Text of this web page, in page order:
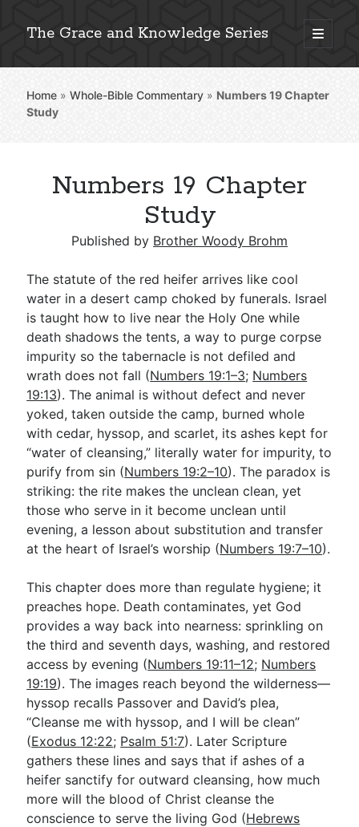
The Grace and Knowledge Series
open
primary
Sidebar
Explore 2,000+ In-Depth Bible Essays
Detailed Search »
Subscribe
Go Deeper
Free eBook Series
Video Commentary Series
Bible Conversations
Children's Video Series
About & Mission
Home »Whole-Bible Commentary » Numbers 19Chapter
Study
Numbers 19 Chapter
Study
Published by Brother Woody Brohm
The statute of the red heifer arrives like cool
water in a desert camp choked by funerals. Israel
is taught how to live near the Holy One while
death shadows the tents, a way to purge corpse
impurity so the tabernacle is not defiled and
wrath does not fall (Numbers 19:1–3; Numbers
19:13). The animal is without defect and never
yoked, taken outside the camp, burned whole
with cedar, hyssop, and scarlet, its ashes kept for
“water of cleansing,” literally water for impurity, to
purify from sin (Numbers 19:2–10). The paradox is
striking: the rite makes the unclean clean, yet
those who serve in it become unclean until
evening, a lesson about substitution and transfer
at the heart of Israel’s worship (Numbers 19:7–10).
This chapter does more than regulate hygiene; it
preaches hope. Death contaminates, yet God
provides a way back into nearness: sprinkling on
the third and seventh days, washing, and restored
access by evening (Numbers 19:11–12; Numbers
19:19). The images reach beyond the wilderness—
hyssop recalls Passover and David’s plea,
“Cleanse me with hyssop, and I will be clean”
(Exodus 12:22; Psalm 51:7). Later Scripture
gathers these lines and says that if ashes of a
heifer sanctify for outward cleansing, how much
more will the blood of Christ cleanse the
conscience to serve the living God (Hebrews